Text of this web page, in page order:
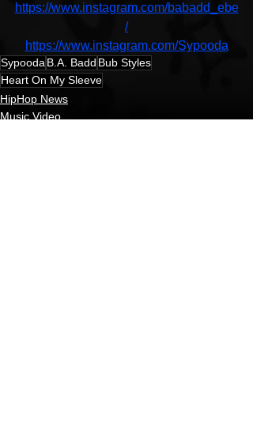
https://www.instagram.com/babadd_ebe
/
https://www.instagram.com/Sypooda
SypoodaB.A. Badd Bub Styles
Heart On My Sleeve
HipHop News
Music Video